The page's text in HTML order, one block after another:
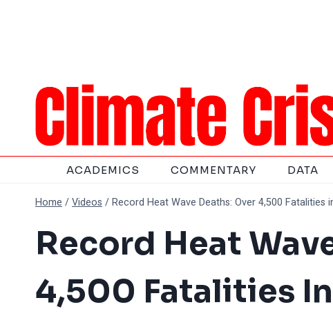
ACADEMICS COMMENTARY DATA
Home /Videos /Record Heat Wave Deaths: Over 4,500 Fatalities
Record Heat
4,500 Fatalities In